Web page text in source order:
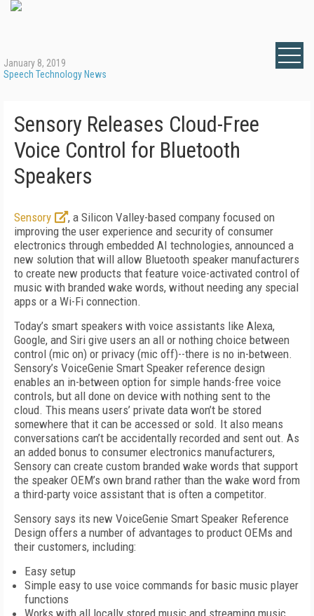
January 8, 2019
Speech Technology News
Sensory Releases Cloud-Free
Voice Control for Bluetooth
Speakers
Sensory
, a Silicon Valley-based company focused on
improving the user experience and security of consumer
electronics through embedded AI technologies, announced a
new solution that will allow Bluetooth speaker manufacturers
to create new products that feature voice-activated control of
music with branded wake words, without needing any special
apps or a Wi-Fi connection.
Today’s smart speakers with voice assistants like Alexa,
Google, and Siri give users an all or nothing choice between
control (mic on) or privacy (mic off)--there is no in-between.
Sensory’s VoiceGenie Smart Speaker reference design
enables an in-between option for simple hands-free voice
controls, but all done on device with nothing sent to the
cloud. This means users’ private data won’t be stored
somewhere that it can be accessed or sold. It also means
conversations can’t be accidentally recorded and sent out. As
an added bonus to consumer electronics manufacturers,
Sensory can create custom branded wake words that support
the speaker OEM’s own brand rather than the wake word from
a third-party voice assistant that is often a competitor.
Sensory says its new VoiceGenie Smart Speaker Reference
Design offers a number of advantages to product OEMs and
their customers, including:
Easy setup
Simple easy to use voice commands for basic music player
functions
Works with all locally stored music and streaming music